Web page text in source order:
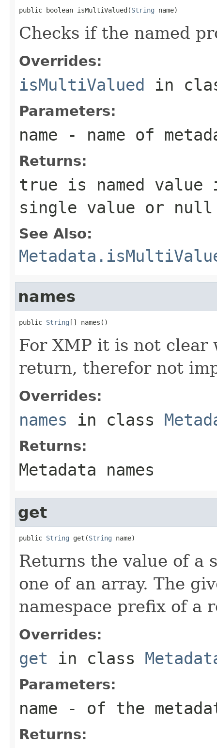
public boolean isMultiValued(String name)
Checks if the named
Overrides:
isMultiValued in
Parameters:
name - name of
Returns:
true is named
single value or null
See Also:
names
public String [] names()
For XMP it is not clear
return, therefor not
Overrides:
names in class
Returns:
Metadata names
get
public String get(String name)
Returns the value of a
one of an array. The
namespace prefix of a
Overrides:
get in class
Parameters:
name - of the
Returns: